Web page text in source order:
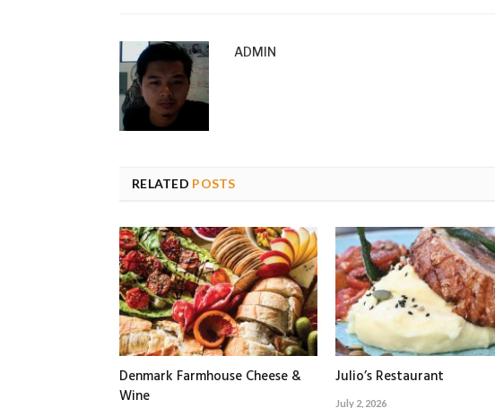
ADMIN
RELATED POSTS
Denmark Farmhouse Cheese &
Wine
Julio’s Restaurant
July 2, 2026